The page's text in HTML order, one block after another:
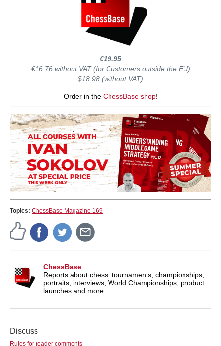
€19.95
€16.76 without VAT (for Customers outside the EU)
$18.98 (without VAT)
Order in the ChessBase shop!
Topics: ChessBase Magazine 169
ChessBase
Reports about chess: tournaments, championships,
portraits, interviews, World Championships, product
launches and more.
Discuss
Rules for reader comments